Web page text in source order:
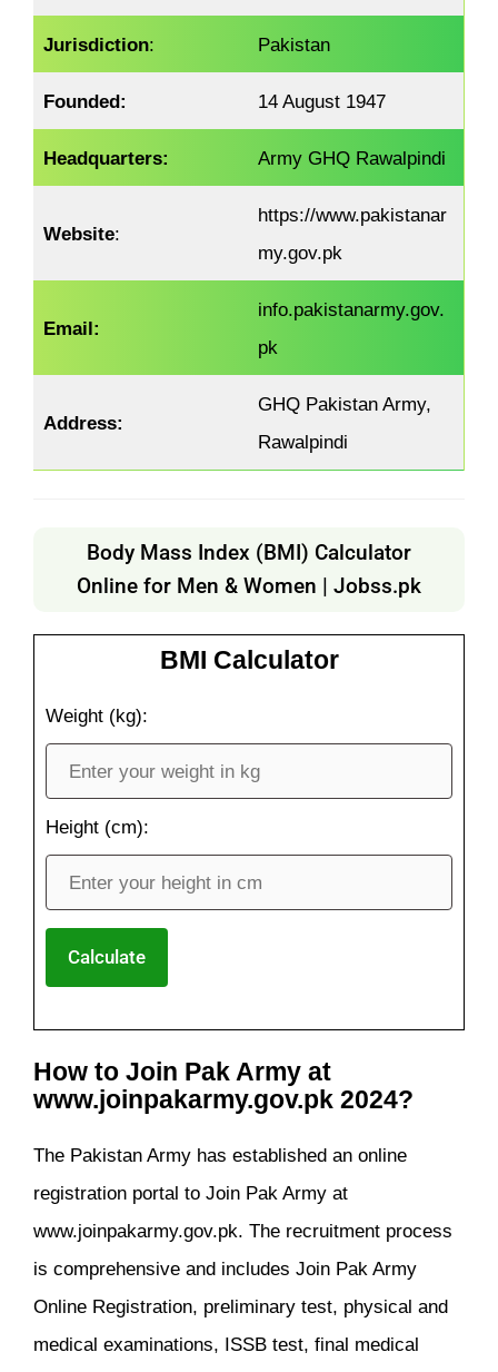
Jurisdiction: Pakistan
Founded: 14 August 1947
Headquarters: Army GHQ Rawalpindi
Website:
https://www.pakistanar
my.gov.pk
Email:
info.pakistanarmy.gov.
pk
Address:
GHQ Pakistan Army,
Rawalpindi
Body Mass Index (BMI) Calculator
Online for Men & Women | Jobss.pk
BMI Calculator
Weight (kg):
Height (cm):
Calculate
How to Join Pak Army at
www.joinpakarmy.gov.pk 2024?
The Pakistan Army has established an online
registration portal to Join Pak Army at
www.joinpakarmy.gov.pk. The recruitment process
is comprehensive and includes Join Pak Army
Online Registration, preliminary test, physical and
medical examinations, ISSB test, final medical